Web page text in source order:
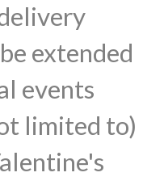
extended
events
limited to)